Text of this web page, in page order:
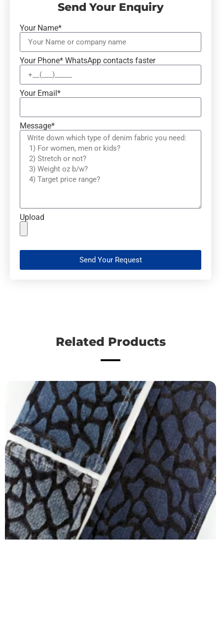
Send Your Enquiry
Your Name*
Your Phone* WhatsApp contacts faster
Your Email*
Message*
Upload
Send Your Request
Related Products